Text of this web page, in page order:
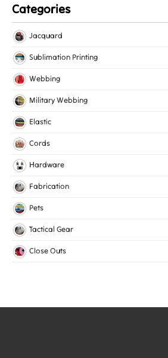
Categories
Jacquard
Jacquard Elastic
Jacquard Webbing
Sublimation Printing
Roll Prints
Tapes
Webbing
Cotton Webbing
Nylon Webbing
Polyester Webbing
Military Webbing
Elastic
Fancy Elastic
Gripper Elastic
Knitted Elastic
Cords
Hardware
Fabrication
Pets
Collars
Harnesses
Tactical Gear
Bags
Vests
Close Outs